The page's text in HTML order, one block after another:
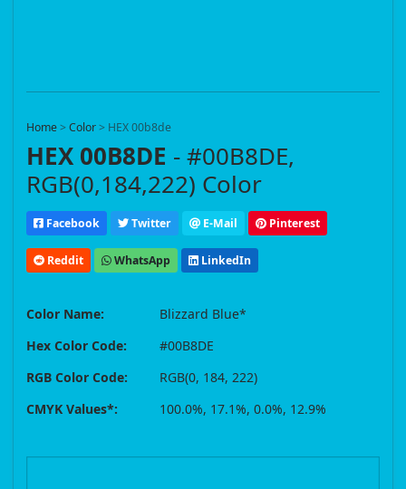
Home>Color> HEX 00b8de
HEX 00B8DE - #00B8DE,
RGB(0,184,222) Color
Facebook Twitter E-Mail Pinterest
Reddit WhatsApp LinkedIn
Color Name:
Blizzard Blue*
Hex Color Code:
#00B8DE
RGB Color Code:
RGB(0, 184, 222)
CMYK Values*:
100.0%, 17.1%, 0.0%, 12.9%